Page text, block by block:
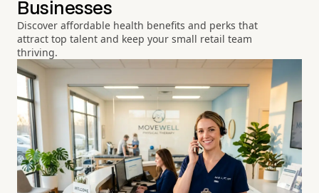
Businesses
Discover affordable health benefits and perks that
attract top talent and keep your small retail team
thriving.